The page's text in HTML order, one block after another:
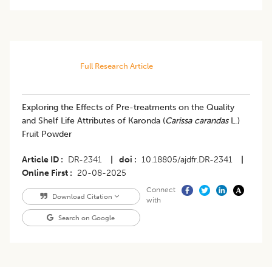
Full Research Article
Exploring the Effects of Pre-treatments on the Quality
and Shelf Life Attributes of Karonda (Carissa carandasL.)
Fruit Powder
Article ID DR-2341 doi 10.18805/ajdfr.DR-2341
Online First
20-08-2025
Download Citation
Search on Google
Connect
with